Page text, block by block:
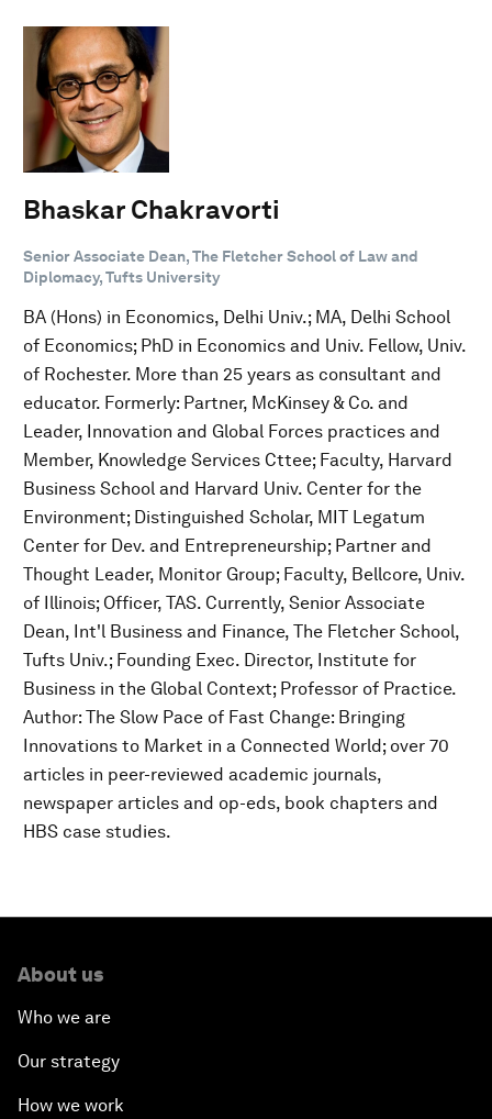
Bhaskar Chakravorti
Senior Associate Dean, The Fletcher School of Law and
Diplomacy, Tufts University
BA (Hons) in Economics, Delhi Univ.; MA, Delhi School
of Economics; PhD in Economics and Univ. Fellow, Univ.
of Rochester. More than 25 years as consultant and
educator. Formerly: Partner, McKinsey & Co. and
Leader, Innovation and Global Forces practices and
Member, Knowledge Services Cttee; Faculty, Harvard
Business School and Harvard Univ. Center for the
Environment; Distinguished Scholar, MIT Legatum
Center for Dev. and Entrepreneurship; Partner and
Thought Leader, Monitor Group; Faculty, Bellcore, Univ.
of Illinois; Officer, TAS. Currently, Senior Associate
Dean, Int'l Business and Finance, The Fletcher School,
Tufts Univ.; Founding Exec. Director, Institute for
Business in the Global Context; Professor of Practice.
Author: The Slow Pace of Fast Change: Bringing
Innovations to Market in a Connected World; over 70
articles in peer-reviewed academic journals,
newspaper articles and op-eds, book chapters and
HBS case studies.
About us
Who we are
Our strategy
How we work